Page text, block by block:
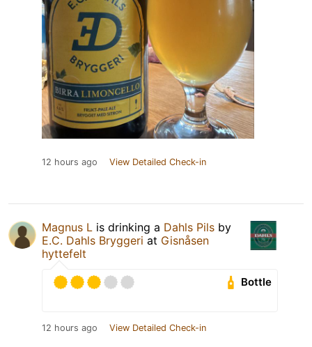
12 hours ago View Detailed Check-in
Magnus L is drinking a Dahls Pils by
E.C. Dahls Bryggeri at Gisnåsen
hyttefelt
Bottle
12 hours ago View Detailed Check-in